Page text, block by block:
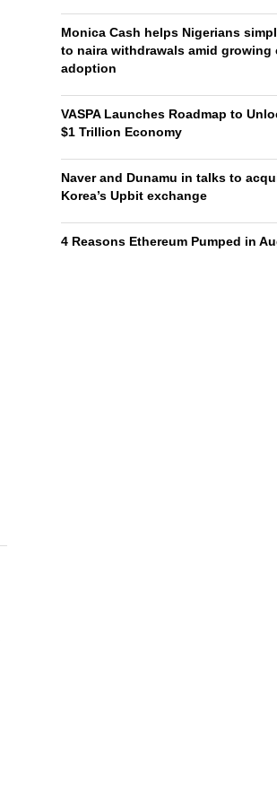
Monica Cash helps Nigerians
to naira withdrawals amid growing
adoption
VASPA Launches Roadmap to
$1 Trillion Economy
Naver and Dunamu in talks to
Korea’s Upbit exchange
4 Reasons Ethereum Pumped in